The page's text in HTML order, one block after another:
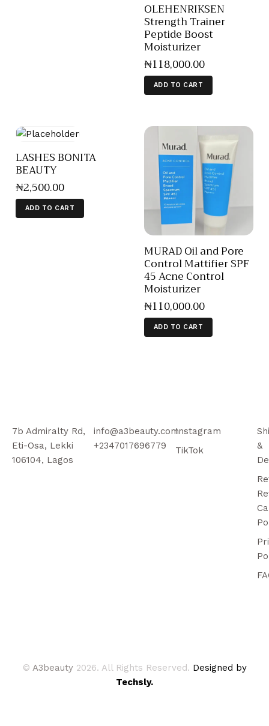
OLEHENRIKSEN
Strength Trainer
Peptide Boost
Moisturizer
₦118,000.00
ADD TO CART
LASHES BONITA
BEAUTY
₦2,500.00
ADD TO CART
MURAD Oil and Pore
Control Mattifier SPF
45 Acne Control
Moisturizer
₦110,000.00
ADD TO CART
7b Admiralty Rd,
Eti-Osa, Lekki
106104, Lagos
info@a3beauty.com
+2347017696779
Instagram
TikTok
&
© A3beauty 2026. All Rights Reserved. Designed by
Techsly.